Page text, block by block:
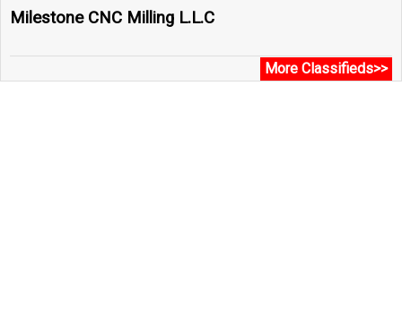
Milestone CNC Milling L.L.C
More Classifieds>>